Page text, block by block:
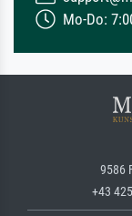
Mo-Do:
9586
+43